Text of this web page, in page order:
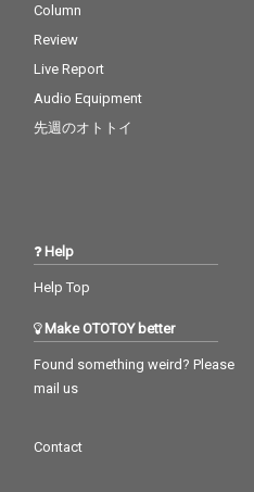
Column
Review
Live Report
Audio Equipment
先週のオトトイ
Help
Help Top
Make OTOTOY better
Found something weird? Please
mail us
Contact